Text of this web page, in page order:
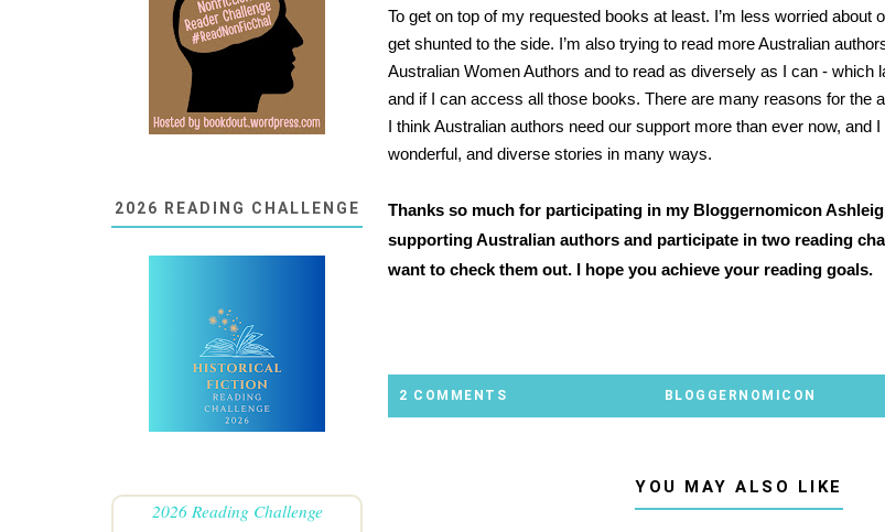
To get on top of my requested books at least. I’m less worried about
get shunted to the side. I’m also trying to read more Australian
Australian Women Authors and to read as diversely as I can - which
and if I can access all those books. There are many reasons for the
I think Australian authors need our support more than ever now, and
wonderful, and diverse stories in many ways.
Thanks so much for participating in my Bloggernomicon
supporting Australian authors and participate in two reading
want to check them out. I hope you achieve your reading goals.
2 COMMENTS BLOGGERNOMICON
YOU MAY ALSO LIKE
2026 READING CHALLENGE
2026 Reading Challenge